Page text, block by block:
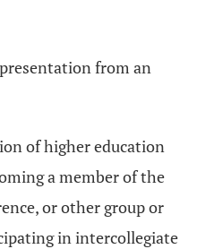
from an
of higher education
a member of the
or other group or
in intercollegiate